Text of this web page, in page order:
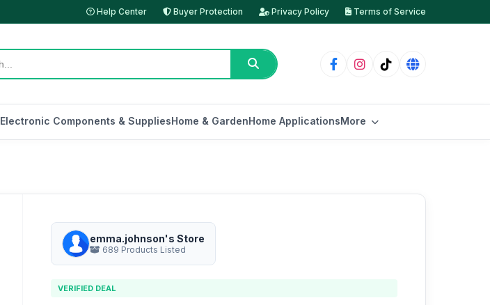
Help Center Buyer Protection Privacy Policy Terms of Service
Electronic Components & SuppliesHome & GardenHome ApplicationsMore
emma.johnson's Store
689 Products Listed
VERIFIED DEAL